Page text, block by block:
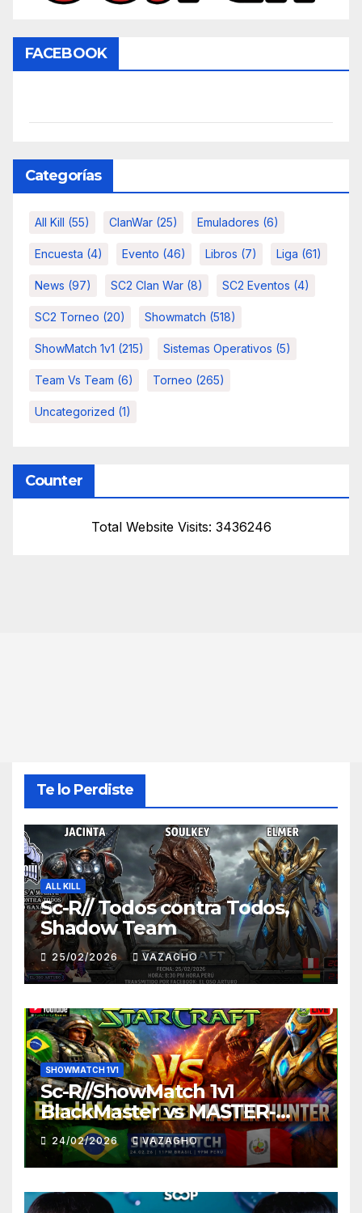
FACEBOOK
Categorías
All Kill (55) ClanWar (25) Emuladores (6)
Encuesta (4) Evento (46) Libros (7) Liga (61)
News (97) SC2 Clan War (8) SC2 Eventos (4)
SC2 Torneo (20) Showmatch (518)
ShowMatch 1v1 (215) Sistemas Operativos (5)
Team Vs Team (6) Torneo (265)
Uncategorized (1)
Counter
Total Website Visits: 3436246
Te lo Perdiste
ALL KILL
Sc-R// Todos contra Todos,
Shadow Team
25/02/2026 VAZAGHO
SHOWMATCH 1V1
Sc-R//ShowMatch 1v1
BlackMaster vs MASTER-
HUNTER
24/02/2026 VAZAGHO